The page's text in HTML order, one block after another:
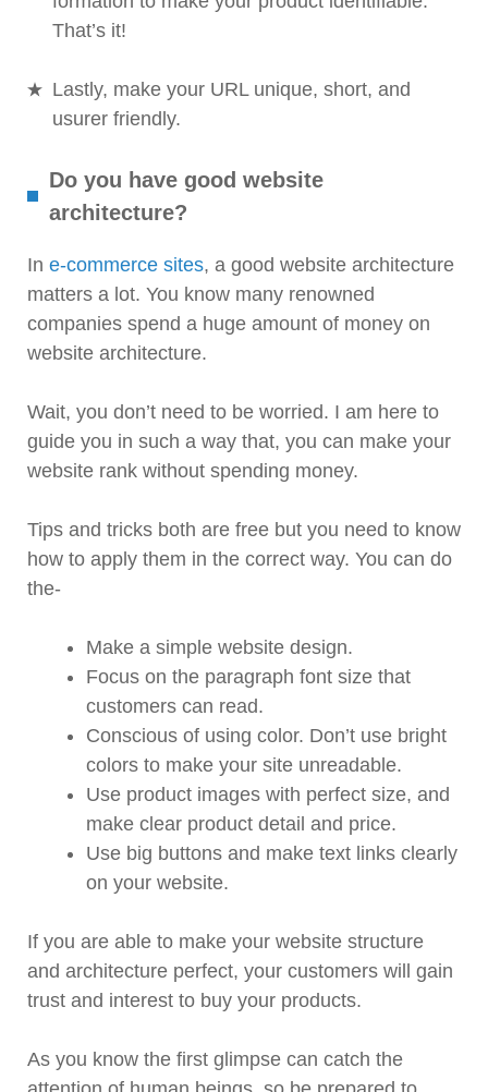
That’s it!
Lastly, make your URL unique, short, and
usurer friendly.
Do you have good website
architecture?
In e-commerce sites, a good website architecture
matters a lot. You know many renowned
companies spend a huge amount of money on
website architecture.
Wait, you don’t need to be worried. I am here to
guide you in such a way that, you can make your
website rank without spending money.
Tips and tricks both are free but you need to know
how to apply them in the correct way. You can do
the-
Make a simple website design.
Focus on the paragraph font size that
customers can read.
Conscious of using color. Don’t use bright
colors to make your site unreadable.
Use product images with perfect size, and
make clear product detail and price.
Use big buttons and make text links clearly
on your website.
If you are able to make your website structure
and architecture perfect, your customers will gain
trust and interest to buy your products.
As you know the first glimpse can catch the